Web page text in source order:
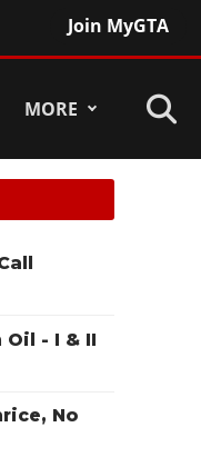
Join MyGTA
MORE
- I & II
No